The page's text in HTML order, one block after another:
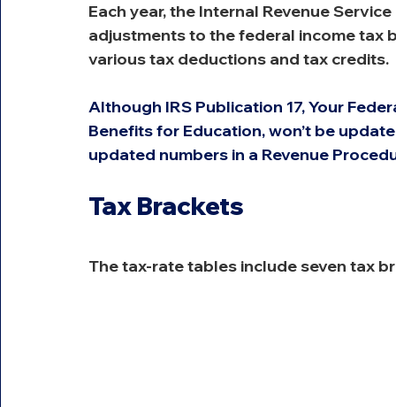
Each year, the Internal Revenue
adjustments to the federal income tax
various tax deductions and tax credits.
Although IRS Publication 17, Your
Benefits for Education, won’t be
updated numbers in a Revenue
Tax Brackets
The tax-rate tables include seven tax